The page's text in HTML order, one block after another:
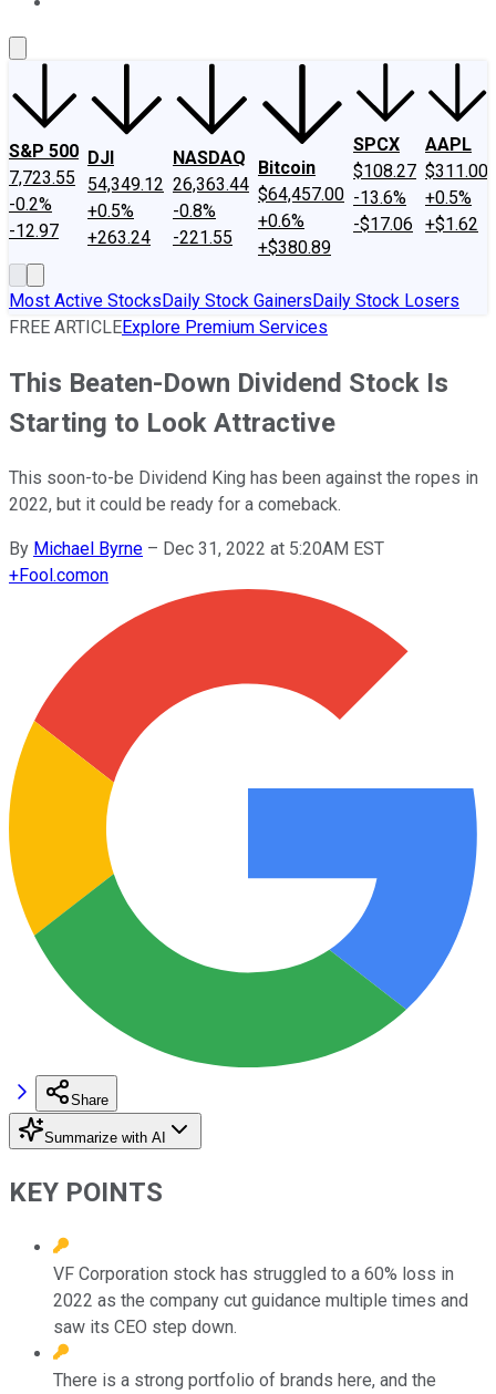
S&P 500
7,723.55
-0.2%
-12.97
DJI
54,349.12
+0.5%
+263.24
NASDAQ
26,363.44
-0.8%
-221.55
Bitcoin
$64,457.00
+0.6%
+$380.89
SPCX
$108.27
-13.6%
-$17.06
AAPL
$311.00
+0.5%
+$1.62
Most Active StocksDaily Stock GainersDaily Stock Losers
FREE ARTICLEExplore Premium Services
This Beaten-Down Dividend Stock Is
Starting to Look Attractive
This soon-to-be Dividend King has been against the ropes in
2022, but it could be ready for a comeback.
By Michael Byrne – Dec 31, 2022 at 5:20AM EST
+Fool.comon
Share
Summarize with AI
KEY POINTS
VF Corporation stock has struggled to a 60% loss in
2022 as the company cut guidance multiple times and
saw its CEO step down.
There is a strong portfolio of brands here, and the